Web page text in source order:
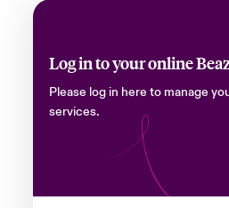
Log in to your online
Please log in here to manage
services.